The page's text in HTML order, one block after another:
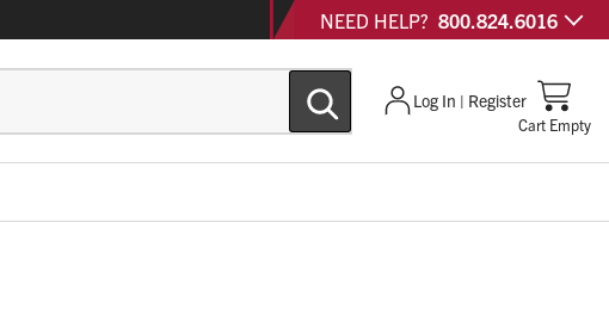
NEED HELP? 800.824.6016
Log In | Register
Cart Empty